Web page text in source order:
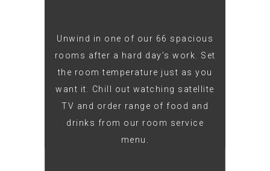
Unwind in one of our 66 spacious
rooms after a hard day’s work. Set
the room temperature just as you
want it. Chill out watching satellite
TV and order range of food and
drinks from our room service
menu.